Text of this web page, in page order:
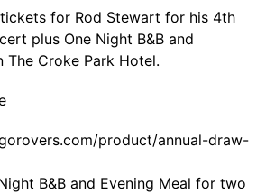
for Rod Stewart for his 4th
plus One Night B&B and
The Croke Park Hotel.
product/annual-draw-
B&B and Evening Meal for two